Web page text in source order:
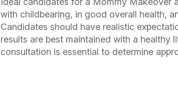
with childbearing, in good overall health,
Candidates should have realistic
results are best maintained with a healthy
consultation is essential to determine